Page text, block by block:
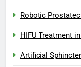
Robotic
HIFU Treatment
Artificial